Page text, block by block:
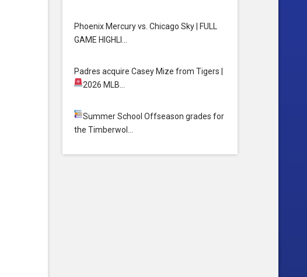
Phoenix Mercury vs. Chicago Sky | FULL
GAME HIGHLI…
Padres acquire Casey Mize from Tigers
2026 MLB…
Summer SchoolOffseason grades for
the Timberwol…